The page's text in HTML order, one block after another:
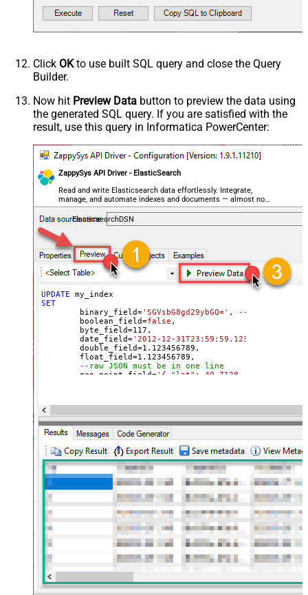
--"geo_point_field.lon"=-74.0060,
--raw JSON must be in one line
	geo_shape_field
='{ "type": "polygon",
	ip_field
='127.0.0.1',
	keyword_field
='thhi is text',
--raw JSON must be in one line
	nested_field
='[{"nested_property_1":"nested
--raw JSON must be in one line
	object_field
='{"field1":"A","field2":"B"}'
--[object_field.field1]=123,
	short_field
=1,
	text_field
'text field '
WHERE _id=2 --user defined key
--OR-- use auto-generated key
--WHERE _id='MtsicZQBuOa42vmvEtWJ'
Click OKto use built SQL query and close the Query
Builder.
Now hit Preview Data button to preview the data using
the generated SQL query. If you are satisfied with the
result, use this query in Informatica PowerCenter:
ZappySys API Driver - ElasticSearch
Read and write Elasticsearch data effortlessly. Integrate,
manage, and automate indexes and documents — almost no
coding required.
ElasticsearchDSN
UPDATE
SET
	binary_field
='SGVsbG8gd29ybGQ=' , --base64
	boolean_field
=false ,
	byte_field
=117 ,
	date_field
='2012-12-31T23:59:59.123'
	double_field
=1.123456789 ,
	float_field
=1.123456789 ,
--raw JSON must be in one line
	geo_point_field
='{ "lat": 40.7128, "lon": -
--raw JSON must be in one line
	geo_shape_field
='{ "type": "polygon",
	integer_field
=123
	ip_field
='127.0.0.1'
,
	keyword_field
='thhi is text',
	long_field
=1234567890
--raw JSON must be in one line
	nested_field
='[{"nested_property_1":"nested
--raw JSON must be in one line
	object_field
='{"field1":"A","field2":"B"}',
--[object_field.field1]='object field keyword
--[object_field.field1]=123,
	short_field
=
	text_field
='text field '
WHERE _id=2 --user defined key